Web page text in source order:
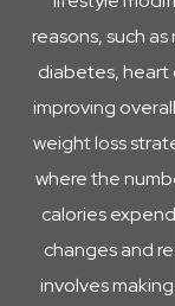
reasons, such
diabetes, heart
improving
weight loss
where the
calories
changes and
involves